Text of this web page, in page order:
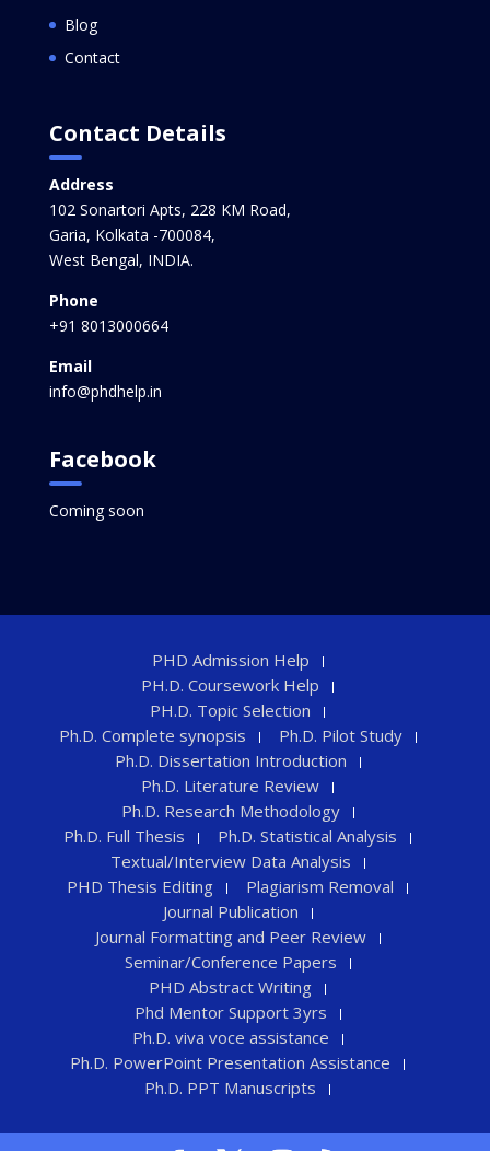
Blog
Contact
Contact Details
Address
102 Sonartori Apts, 228 KM Road,
Garia, Kolkata -700084,
West Bengal, INDIA.
Phone
+91 8013000664
Email
info@phdhelp.in
Facebook
Coming soon
PHD Admission Help
PH.D. Coursework Help
PH.D. Topic Selection
Ph.D. Complete synopsis
Ph.D. Pilot Study
Ph.D. Dissertation Introduction
Ph.D. Literature Review
Ph.D. Research Methodology
Ph.D. Full Thesis
Ph.D. Statistical Analysis
Textual/Interview Data Analysis
PHD Thesis Editing
Plagiarism Removal
Journal Publication
Journal Formatting and Peer Review
Seminar/Conference Papers
PHD Abstract Writing
Phd Mentor Support 3yrs
Ph.D. viva voce assistance
Ph.D. PowerPoint Presentation Assistance
Ph.D. PPT Manuscripts